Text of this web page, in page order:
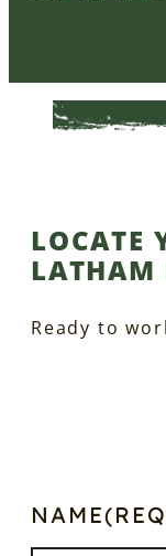
LOCATE
LATHAM
Ready to
NAME